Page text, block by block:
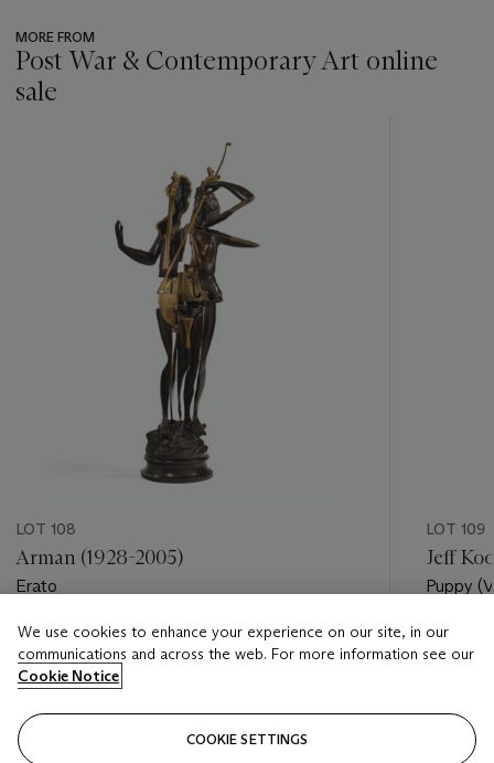
MORE FROM
Post War & Contemporary Art online
sale
LOT 108
Arman (1928-2005)
Erato
Estimate
EUR 7,000 - EUR 10,000
LOT 109
Jeff
Puppy
Estimate
EUR
We use cookies to enhance your experience on our site, in our
communications and across the web. For more information see our
Cookie Notice
COOKIE SETTINGS